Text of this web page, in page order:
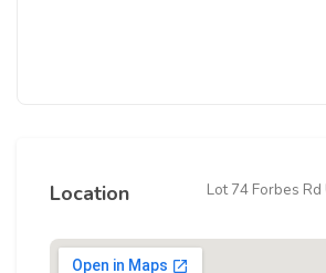
Location Lot 74 Forbes